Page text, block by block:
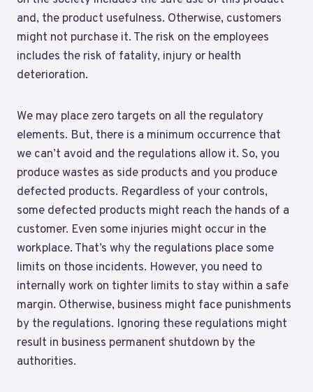
and, the product usefulness. Otherwise, customers
might not purchase it. The risk on the employees
includes the risk of fatality, injury or health
deterioration.
We may place zero targets on all the regulatory
elements. But, there is a minimum occurrence that
we can’t avoid and the regulations allow it. So, you
produce wastes as side products and you produce
defected products. Regardless of your controls,
some defected products might reach the hands of a
customer. Even some injuries might occur in the
workplace. That’s why the regulations place some
limits on those incidents. However, you need to
internally work on tighter limits to stay within a safe
margin. Otherwise, business might face punishments
by the regulations. Ignoring these regulations might
result in business permanent shutdown by the
authorities.